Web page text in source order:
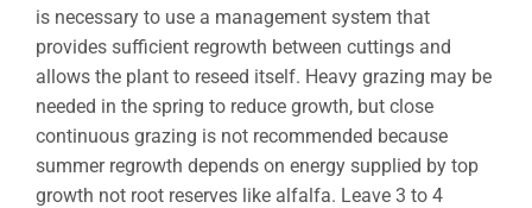
is necessary to use a management system that
provides sufficient regrowth between cuttings and
allows the plant to reseed itself. Heavy grazing may be
needed in the spring to reduce growth, but close
continuous grazing is not recommended because
summer regrowth depends on energy supplied by top
growth not root reserves like alfalfa. Leave 3 to 4